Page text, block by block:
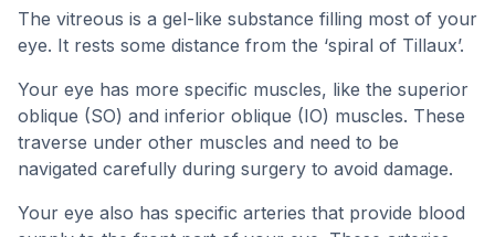
The vitreous is a gel-like substance filling most of your
eye. It rests some distance from the ‘spiral of Tillaux’.
Your eye has more specific muscles, like the superior
oblique (SO) and inferior oblique (IO) muscles. These
traverse under other muscles and need to be
navigated carefully during surgery to avoid damage.
Your eye also has specific arteries that provide blood